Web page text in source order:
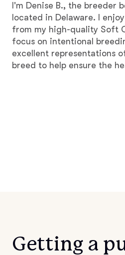
I'm Denise B., the breeder
located in Delaware. I
from my high-quality Soft
focus on intentional
excellent representations
breed to help ensure the
Getting a